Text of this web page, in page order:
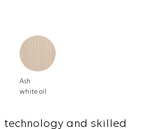
Ash
white oil
and skilled